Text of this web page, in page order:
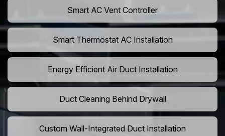
Smart AC Vent Controller
Smart Thermostat AC Installation
Energy Efficient Air Duct Installation
Duct Cleaning Behind Drywall
Custom Wall-Integrated Duct Installation